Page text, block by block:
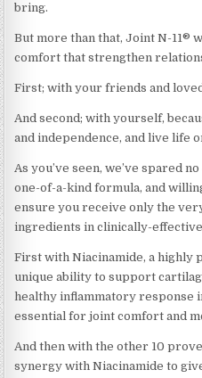
bring.
But more than that, Joint N-11®
comfort that strengthen
First; with your friends and
And second; with yourself,
and independence, and live life
As you’ve seen, we’ve spared
one-of-a-kind formula, and
ensure you receive only the
ingredients in clinically-effective
First with Niacinamide, a highly
unique ability to support
healthy inflammatory response
essential for joint comfort and
And then with the other 10
synergy with Niacinamide to